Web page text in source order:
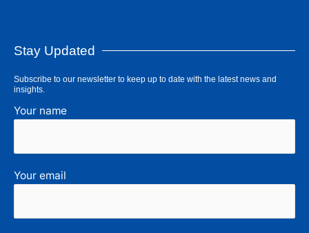
Stay Updated
Subscribe to our newsletter to keep up to date with the latest news and
insights.
Your name
Your email